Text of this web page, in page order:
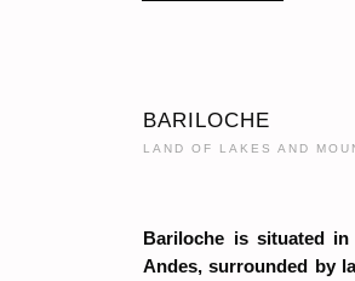
BARILOCHE
LAND OF LAKES AND
Bariloche is situated
Andes, surrounded by